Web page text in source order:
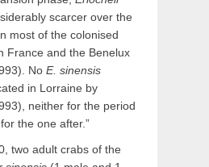
scarcer over the
most of the colonised
France and the Benelux
No E. sinensis
in Lorraine by
neither for the period
the one after.”
two adult crabs of the